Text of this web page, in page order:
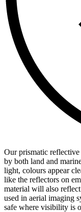
Our prismatic reflective
by both land and
light, colours appear
like the reflectors on
material will also
used in aerial imaging
safe where visibility is